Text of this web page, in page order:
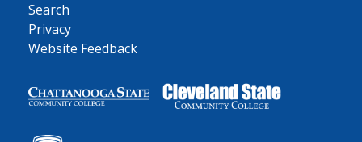
Search
Privacy
Website Feedback